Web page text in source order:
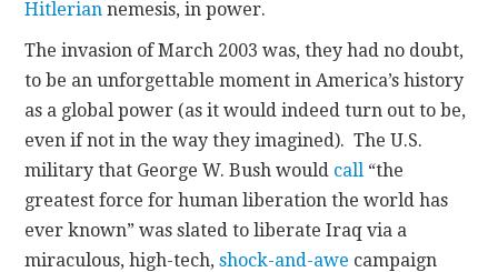
Hitlerian nemesis, in power.
The invasion of March 2003 was, they had no doubt,
to be an unforgettable moment in America’s history
as a global power (as it would indeed turn out to be,
even if not in the way they imagined). The U.S.
military that George W. Bush would call “the
greatest force for human liberation the world has
ever known” was slated to liberate Iraq via a
miraculous, high-tech,shock-and-awe campaign